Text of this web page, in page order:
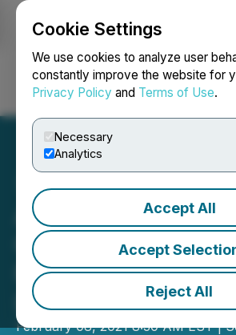
Cookie Settings
We use cookies to analyze user
constantly improve the website for
Privacy Policy and Terms of Use.
Necessary
Analytics
Accept All
Accept
Reject All
Login Search
Altamira Gold
Closing of
Private
Lead Order from
February 08, 2021 8:30 AM EST |